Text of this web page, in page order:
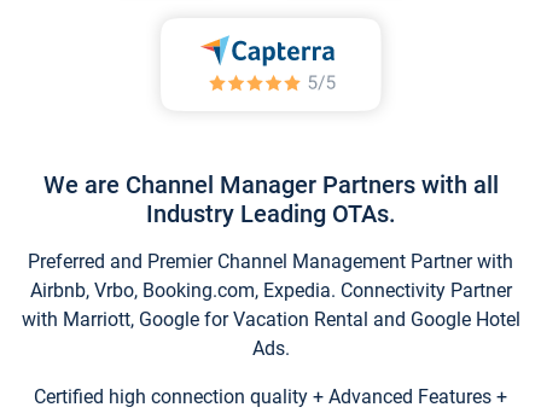
We are Channel Manager Partners with all
Industry Leading OTAs.
Preferred and Premier Channel Management Partner with
Airbnb, Vrbo, Booking.com, Expedia. Connectivity Partner
with Marriott, Google for Vacation Rental and Google Hotel
Ads.
Certified high connection quality + Advanced Features +